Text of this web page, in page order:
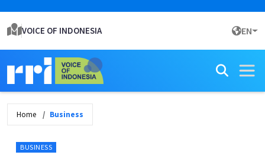
VOICE OF INDONESIA EN
Home Business
BUSINESS